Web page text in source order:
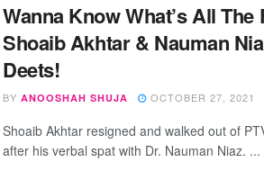
Wanna Know What’s All The
Shoaib Akhtar & Nauman
Deets!
BY ANOOSHAH SHUJA OCTOBER 27, 2021
Shoaib Akhtar resigned and walked out of
after his verbal spat with Dr. Nauman Niaz. ...